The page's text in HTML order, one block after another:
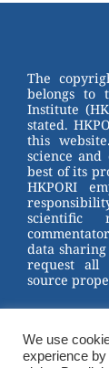
st
The
belongs to
Institute
stated.
this
science
best of its
HKPORI
scientific
data
request all
source
香
We use
experience